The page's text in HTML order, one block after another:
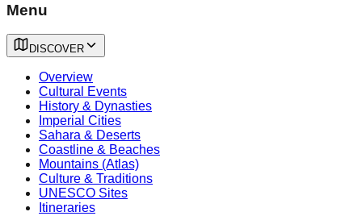
Menu
DISCOVER
Overview
Cultural Events
History & Dynasties
Imperial Cities
Sahara & Deserts
Coastline & Beaches
Mountains (Atlas)
Culture & Traditions
UNESCO Sites
Itineraries